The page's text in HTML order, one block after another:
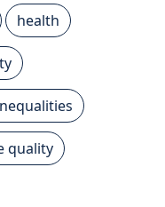
health
quality